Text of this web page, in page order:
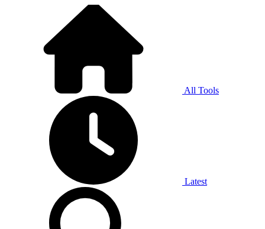
All Tools
Latest